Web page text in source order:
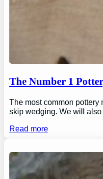
The Number 1
The most common
skip wedging. We will
Read more